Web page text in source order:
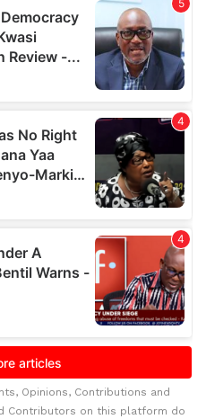
Opinions, Contributions and
Contributors on this platform do